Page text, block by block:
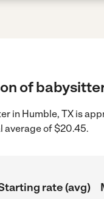
of
in Humble, TX is
average of $20.45.
rate (avg)